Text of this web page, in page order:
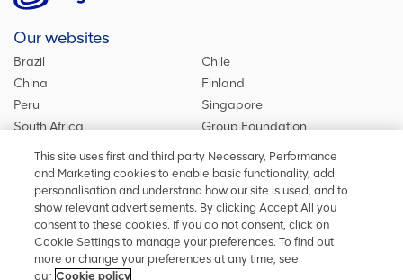
Our websites
Brazil
Chile
China
Finland
Peru
Singapore
South Africa
Group Foundation
De Beers Group
Kumba Iron Ore
United Kingdom
Stay in touch
Keep up to date on social media or contact us with any other
This site uses first and third party Necessary, Performance
and Marketing cookies to enable basic functionality, add
personalisation and understand how our site is used, and to
show relevant advertisements. By clicking Accept All you
consent to these cookies. If you do not consent, click on
Cookie Settings to manage your preferences. To find out
more or change your preferences at any time, see
our Cookie policy